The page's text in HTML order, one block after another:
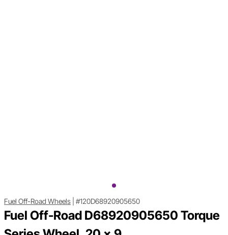
Fuel Off-Road Wheels #120D68920905650
Fuel Off-Road D68920905650 Torque